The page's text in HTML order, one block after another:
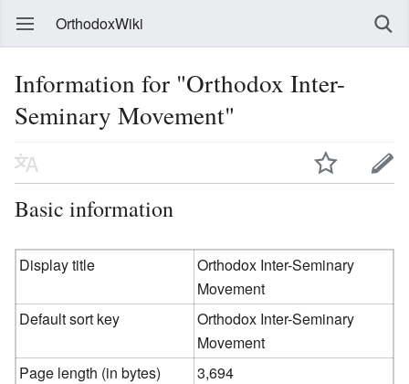
OrthodoxWiki
Information for "Orthodox Inter-
Seminary Movement"
Basic information
Display title
Orthodox Inter-Seminary
Movement
Default sort key
Orthodox Inter-Seminary
Movement
Page length (in bytes)
3,694